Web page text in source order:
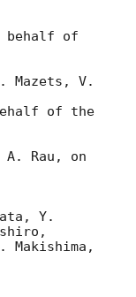
behalf of
Mazets, V.
of the
Rau, on
Y.
Makishima,